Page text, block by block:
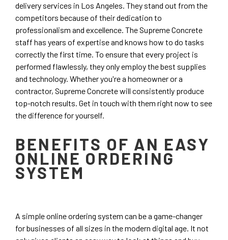
delivery services in Los Angeles. They stand out from the
competitors because of their dedication to
professionalism and excellence. The Supreme Concrete
staff has years of expertise and knows how to do tasks
correctly the first time. To ensure that every project is
performed flawlessly, they only employ the best supplies
and technology. Whether you're a homeowner or a
contractor, Supreme Concrete will consistently produce
top-notch results. Get in touch with them right now to see
the difference for yourself.
BENEFITS OF AN EASY
ONLINE ORDERING
SYSTEM
A simple online ordering system can be a game-changer
for businesses of all sizes in the modern digital age. It not